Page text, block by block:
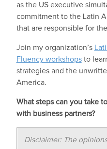
as the US executive
commitment to the Latin
that are responsible for
Join my organization’s
Fluency workshopsto
strategies and the
America.
What steps can you take
with business partners?
Disclaimer: The